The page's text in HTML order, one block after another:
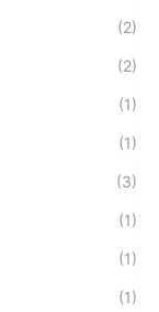
(2)
(2)
(1)
(1)
(3)
(1)
(1)
(1)